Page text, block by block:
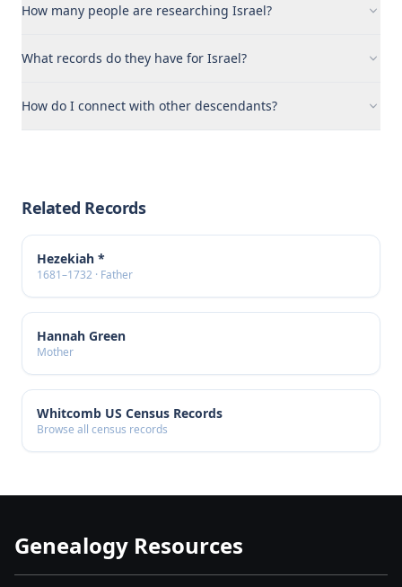
How many people are researching Israel?
What records do they have for Israel?
How do I connect with other descendants?
Related Records
Hezekiah *
1681–1732 · Father
Hannah Green
Mother
Whitcomb US Census Records
Browse all census records
Genealogy Resources